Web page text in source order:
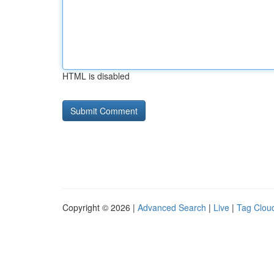
HTML is disabled
Copyright © 2026 | Advanced Search | Live | Tag